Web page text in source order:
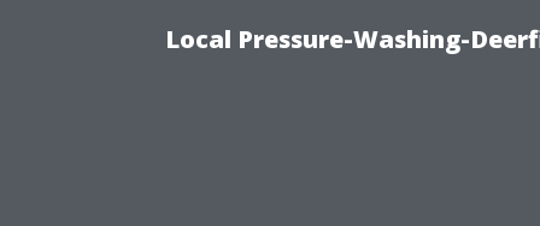
Local Pressure-Washing-